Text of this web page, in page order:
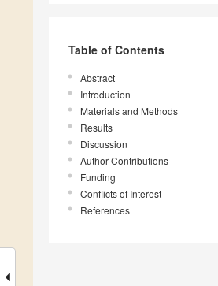
Table of Contents
Abstract
Introduction
Materials and Methods
Results
Discussion
Author Contributions
Funding
Conflicts of Interest
References